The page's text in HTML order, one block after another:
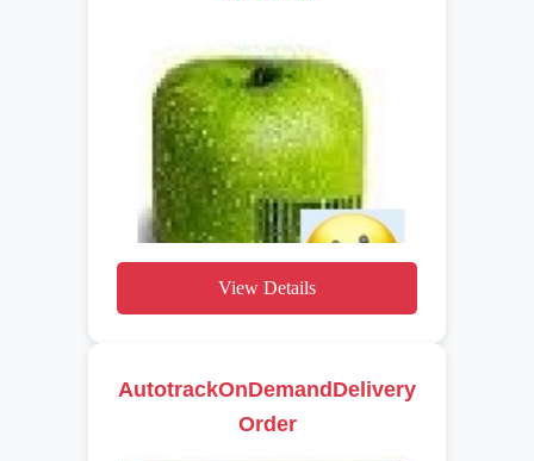
View Details
AutotrackOnDemandDelivery
Order